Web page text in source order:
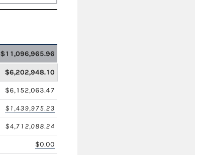
$11,096,965.96
$6,202,948.10
$6,152,063.47
$1,439,975.23
$4,712,088.24
$0.00